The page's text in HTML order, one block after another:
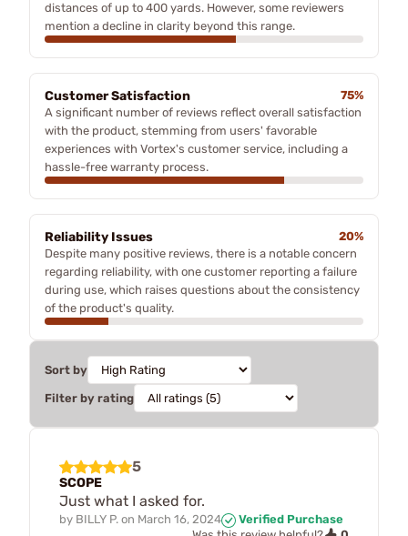
distances of up to 400 yards. However, some reviewers
mention a decline in clarity beyond this range.
Customer Satisfaction
75%
A significant number of reviews reflect overall satisfaction
with the product, stemming from users' favorable
experiences with Vortex's customer service, including a
hassle-free warranty process.
Reliability Issues
20%
Despite many positive reviews, there is a notable concern
regarding reliability, with one customer reporting a failure
during use, which raises questions about the consistency
of the product's quality.
Sort by
Filter by rating
5
SCOPE
Just what I asked for.
by BILLY P. on March 16, 2024
Verified Purchase